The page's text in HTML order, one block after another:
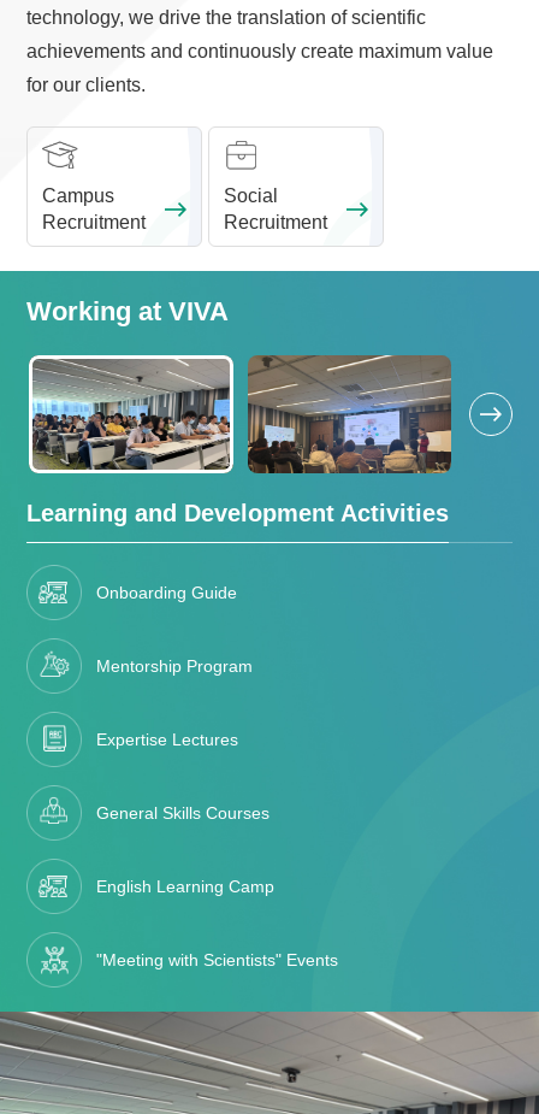
technology, we drive the translation of scientific
achievements and continuously create maximum value
for our clients.
Campus
Recruitment
Social
Recruitment
Working at VIVA
Learning and Development Activities
Onboarding Guide
Mentorship Program
Expertise Lectures
General Skills Courses
English Learning Camp
"Meeting with Scientists" Events